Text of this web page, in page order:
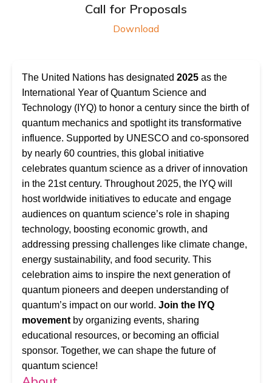
Call for Proposals
Download
The United Nations has designated 2025 as the
International Year of Quantum Science and
Technology (IYQ) to honor a century since the birth of
quantum mechanics and spotlight its transformative
influence. Supported by UNESCO and co-sponsored
by nearly 60 countries, this global initiative
celebrates quantum science as a driver of innovation
in the 21st century. Throughout 2025, the IYQ will
host worldwide initiatives to educate and engage
audiences on quantum science’s role in shaping
technology, boosting economic growth, and
addressing pressing challenges like climate change,
energy sustainability, and food security. This
celebration aims to inspire the next generation of
quantum pioneers and deepen understanding of
quantum’s impact on our world. Join the IYQ
movement by organizing events, sharing
educational resources, or becoming an official
sponsor. Together, we can shape the future of
quantum science!